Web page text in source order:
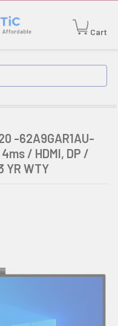
Cart
-62A9GAR1AU-
/ HDMI, DP /
YR WTY